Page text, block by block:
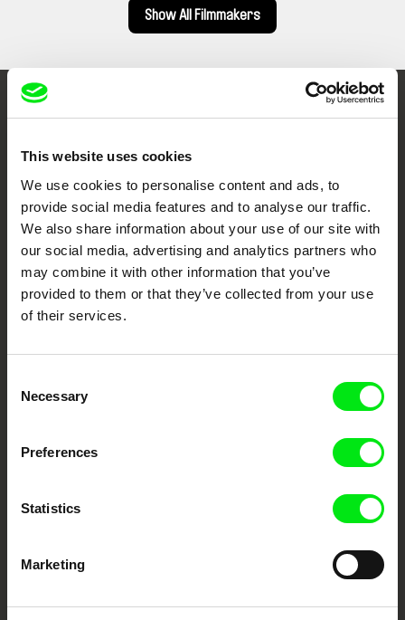
This website uses cookies
We use cookies to personalise content and ads, to
provide social media features and to analyse our traffic.
We also share information about your use of our site with
our social media, advertising and analytics partners who
may combine it with other information that you’ve
provided to them or that they’ve collected from your use
of their services.
Selection
Necessary
Preferences
Statistics
Marketing
Show All Filmmakers
Embrace the World
Through Documentary
Festival Films at Your Doorstep
DAFilms.com is powered by Doc Alliance, a creative partnership of 7 key
European documentary film festivals. Our aim is to advance the
documentary genre, support its diversity and promote quality creative
documentary films.
DOK Leipzig